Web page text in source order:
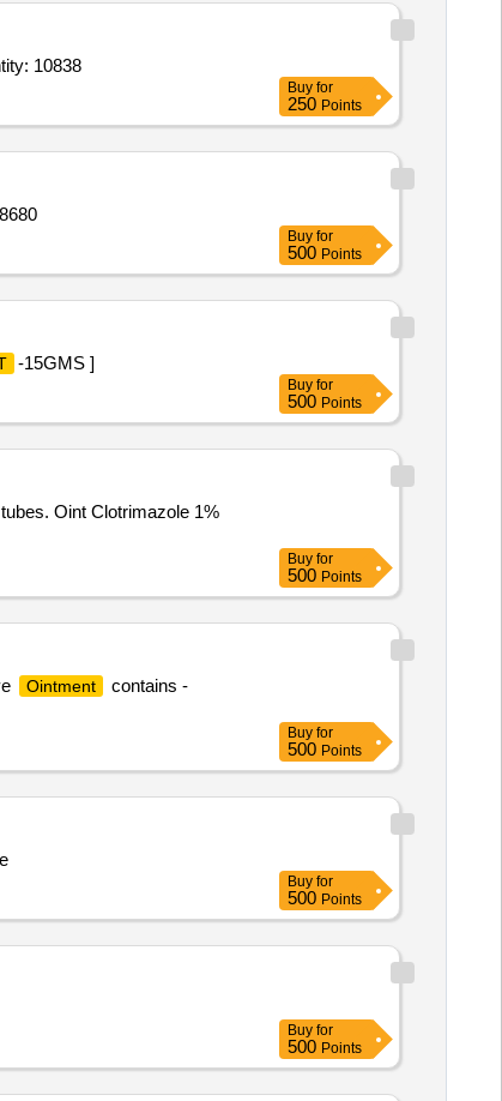
10838
Buy for
250 Points
Buy for
500 Points
-15GMS ]
Buy for
500 Points
Oint Clotrimazole 1%
Buy for
500 Points
Ointment
contains -
Buy for
500 Points
Buy for
500 Points
Buy for
500 Points